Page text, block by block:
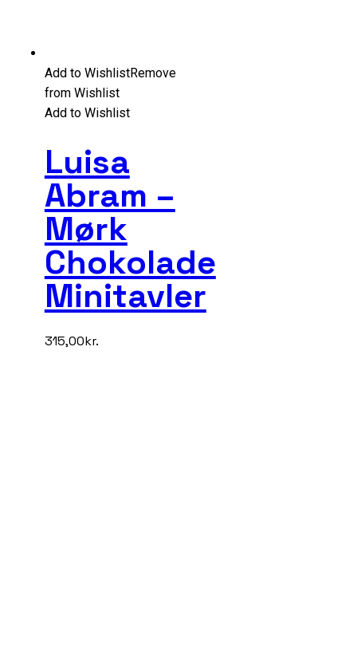
Add to WishlistRemove
from Wishlist
Add to Wishlist
Luisa
Abram –
Mørk
Chokolade
Minitavler
315,00kr.